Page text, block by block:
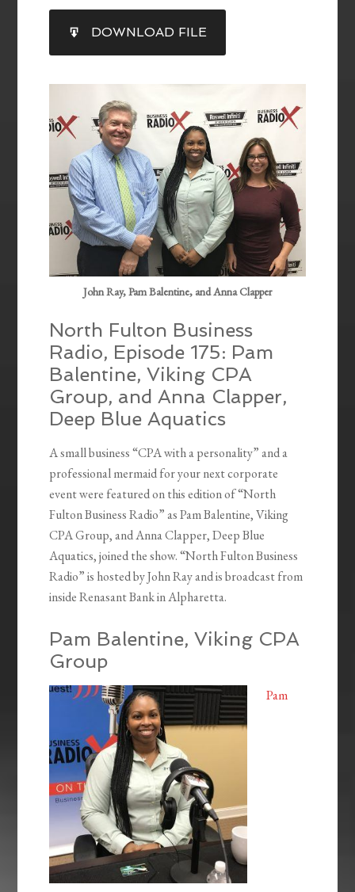
RSS FEED
SHARE
LINK
EMBED
DOWNLOAD FILE
John Ray, Pam Balentine, and Anna Clapper
North Fulton Business
Radio, Episode 175: Pam
Balentine, Viking CPA
Group, and Anna Clapper,
Deep Blue Aquatics
A small business “CPA with a personality” and a
professional mermaid for your next corporate
event were featured on this edition of “North
Fulton Business Radio” as Pam Balentine, Viking
CPA Group, and Anna Clapper, Deep Blue
Aquatics, joined the show. “North Fulton Business
Radio” is hosted by John Ray and is broadcast from
inside Renasant Bank in Alpharetta.
Pam Balentine, Viking CPA
Group
Pam